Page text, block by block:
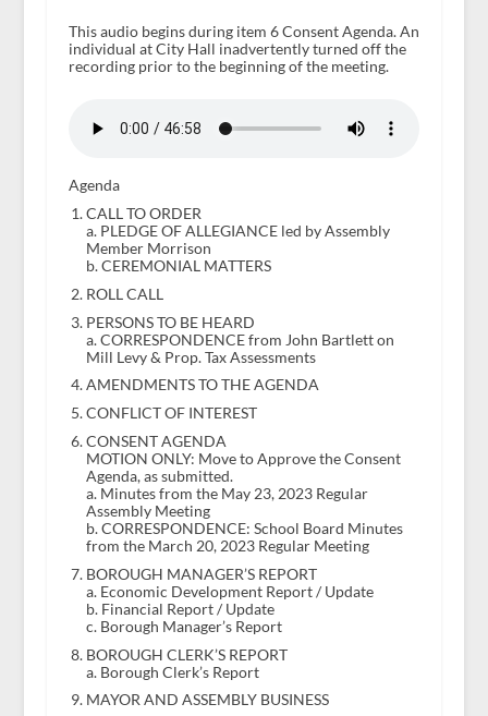
This audio begins during item 6 Consent Agenda. An
individual at City Hall inadvertently turned off the
recording prior to the beginning of the meeting.
Agenda
CALL TO ORDER
a. PLEDGE OF ALLEGIANCE led by Assembly
Member Morrison
b. CEREMONIAL MATTERS
ROLL CALL
PERSONS TO BE HEARD
a. CORRESPONDENCE from John Bartlett on
Mill Levy & Prop. Tax Assessments
AMENDMENTS TO THE AGENDA
CONFLICT OF INTEREST
CONSENT AGENDA
MOTION ONLY: Move to Approve the Consent
Agenda, as submitted.
a. Minutes from the May 23, 2023 Regular
Assembly Meeting
b. CORRESPONDENCE: School Board Minutes
from the March 20, 2023 Regular Meeting
BOROUGH MANAGER’S REPORT
a. Economic Development Report / Update
b. Financial Report / Update
c. Borough Manager’s Report
BOROUGH CLERK’S REPORT
a. Borough Clerk’s Report
MAYOR AND ASSEMBLY BUSINESS